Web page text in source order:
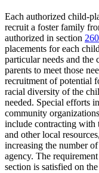
Each authorized child-
recruit a foster family
authorized in section
placements for each
particular needs and the
parents to meet those
recruitment of potential
racial diversity of the
needed. Special efforts
community
include contracting with
and other local
increasing the number
agency. The
section is satisfied on